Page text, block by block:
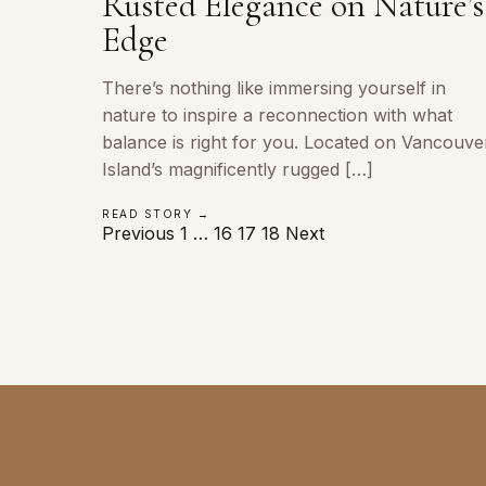
Edge
There’s nothing like immersing yourself in
nature to inspire a reconnection with what
balance is right for you. Located on
Island’s magnificently rugged […]
READ STORY →
Posts
Previous 1 … 16 17 18 Next